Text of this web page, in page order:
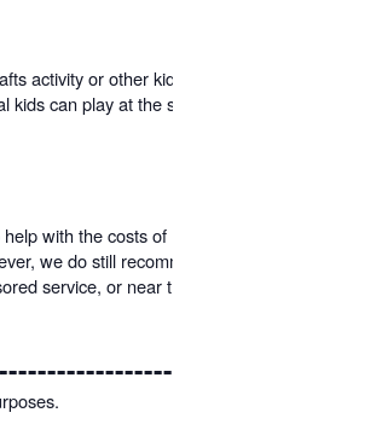
activity or other kid-friendly idea.
can play at the same time. All
with the costs of holding these
we do still recommend give-a-
service, or near the main stage